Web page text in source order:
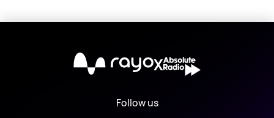
X
Follow us